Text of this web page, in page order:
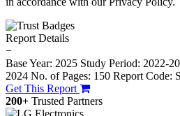
Report Details
−
Base Year: 2025 Study Period: 2022-
2024 No. of Pages: 150 Report Code:
Get This Report
200+ Trusted Partners